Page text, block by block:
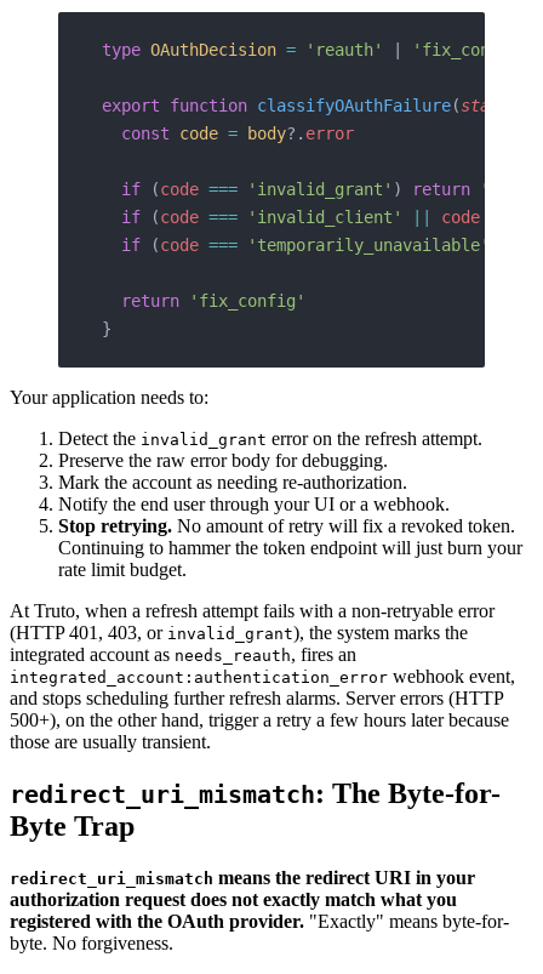
type OAuthDecision = 'reauth' 'fix_config'
export function classifyOAuthFailure(status
  const
code = body?. error
  if
(code === 'invalid_grant' ) return
  if
(code === 'invalid_client' code
  if
(code === 'temporarily_unavailable'
  return
'fix_config'
}
Your application needs to:
Detect the invalid_grant error on the refresh attempt.
Preserve the raw error body for debugging.
Mark the account as needing re-authorization.
Notify the end user through your UI or a webhook.
Stop retrying. No amount of retry will fix a revoked token.
Continuing to hammer the token endpoint will just burn your
rate limit budget.
At Truto, when a refresh attempt fails with a non-retryable error
(HTTP 401, 403, or invalid_grant), the system marks the
integrated account as needs_reauth, fires an
integrated_account:authentication_error webhook event,
and stops scheduling further refresh alarms. Server errors (HTTP
500+), on the other hand, trigger a retry a few hours later because
those are usually transient.
redirect_uri_mismatch: The Byte-for-
Byte Trap
redirect_uri_mismatch means the redirect URI in your
authorization request does not exactly match what you
registered with the OAuth provider. "Exactly" means byte-for-
byte. No forgiveness.